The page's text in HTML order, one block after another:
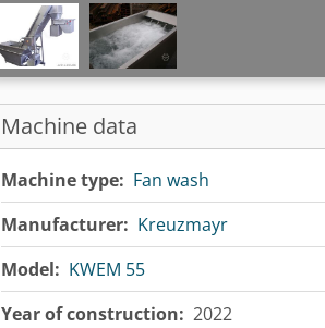
Machine data
Machine type: Fan wash
Manufacturer: Kreuzmayr
Model: KWEM 55
Year of construction: 2022